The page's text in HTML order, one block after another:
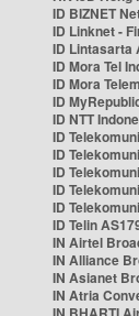
ID BIZNET
ID Linknet -
ID Lintasarta
ID Mora Tel
ID Mora
ID
ID NTT
ID
ID
ID
ID
ID
ID Telin
IN Airtel
IN Alliance
IN Asianet
IN Atria